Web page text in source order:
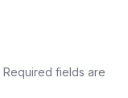
Required fields are